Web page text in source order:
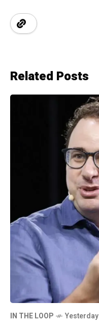
Related Posts
IN THE LOOP Yesterday